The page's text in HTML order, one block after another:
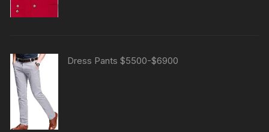
Dress Pants $5500-$6900